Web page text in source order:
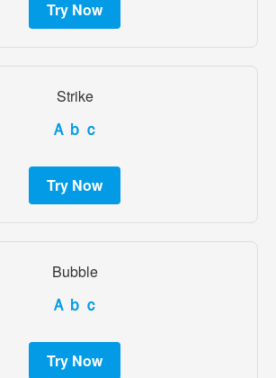
Try Now
Strike
Ａｂｃ
Try Now
Bubble
Ａｂｃ
Try Now